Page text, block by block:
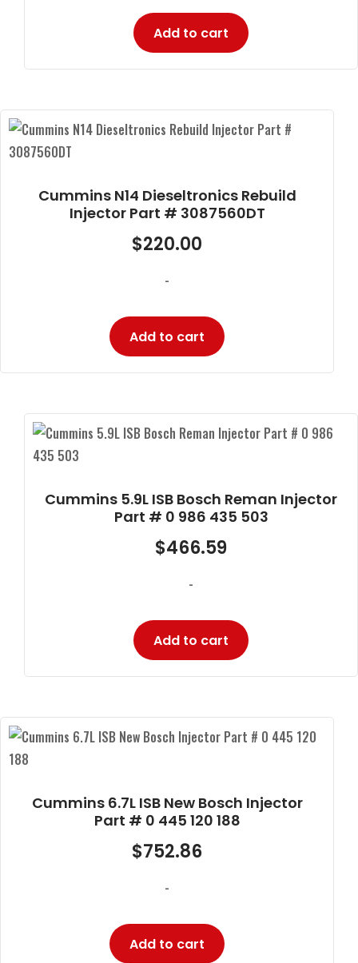
Add to cart
Cummins N14 Dieseltronics Rebuild
Injector Part # 3087560DT
$220.00
-
Add to cart
Cummins 5.9L ISB Bosch Reman Injector
Part # 0 986 435 503
$466.59
-
Add to cart
Cummins 6.7L ISB New Bosch Injector
Part # 0 445 120 188
$752.86
-
Add to cart